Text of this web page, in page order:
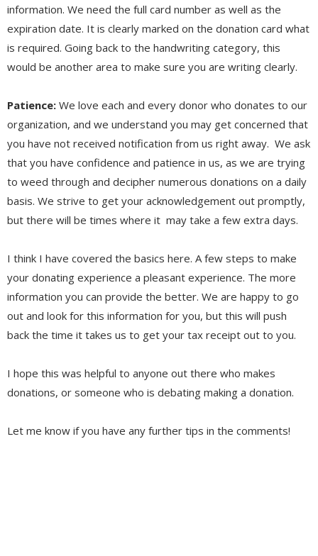
information. We need the full card number as well as the
expiration date. It is clearly marked on the donation card what
is required. Going back to the handwriting category, this
would be another area to make sure you are writing clearly.
Patience: We love each and every donor who donates to our
organization, and we understand you may get concerned that
you have not received notification from us right away. We ask
that you have confidence and patience in us, as we are trying
to weed through and decipher numerous donations on a daily
basis. We strive to get your acknowledgement out promptly,
but there will be times where it may take a few extra days.
I think I have covered the basics here. A few steps to make
your donating experience a pleasant experience. The more
information you can provide the better. We are happy to go
out and look for this information for you, but this will push
back the time it takes us to get your tax receipt out to you.
I hope this was helpful to anyone out there who makes
donations, or someone who is debating making a donation.
Let me know if you have any further tips in the comments!